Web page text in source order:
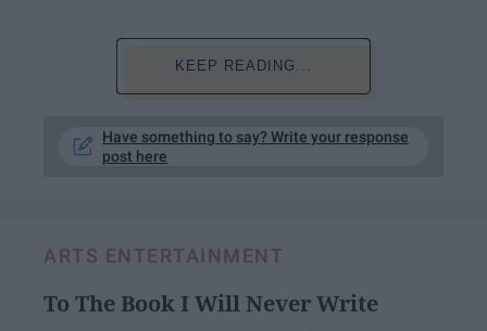
KEEP READING...
Have something to say? Write your response
post here
ARTS ENTERTAINMENT
To The Book I Will Never Write